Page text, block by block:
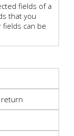
fields of a
that you
can be